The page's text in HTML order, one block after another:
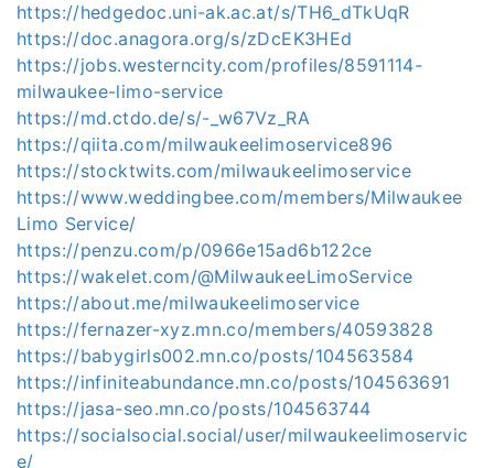
https://hedgedoc.uni-ak.ac.at/s/TH6_dTkUqR
https://doc.anagora.org/s/zDcEK3HEd
https://jobs.westerncity.com/profiles/8591114-
milwaukee-limo-service
https://md.ctdo.de/s/-_w67Vz_RA
https://qiita.com/milwaukeelimoservice896
https://stocktwits.com/milwaukeelimoservice
https://www.weddingbee.com/members/Milwaukee
Limo Service/
https://penzu.com/p/0966e15ad6b122ce
https://wakelet.com/@MilwaukeeLimoService
https://about.me/milwaukeelimoservice
https://fernazer-xyz.mn.co/members/40593828
https://babygirls002.mn.co/posts/104563584
https://infiniteabundance.mn.co/posts/104563691
https://jasa-seo.mn.co/posts/104563744
https://socialsocial.social/user/milwaukeelimoservic
e/